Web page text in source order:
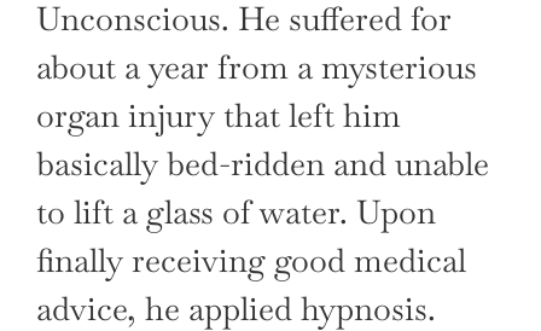
Unconscious. He suffered for
about a year from a mysterious
organ injury that left him
basically bed-ridden and unable
to lift a glass of water. Upon
finally receiving good medical
advice, he applied hypnosis.